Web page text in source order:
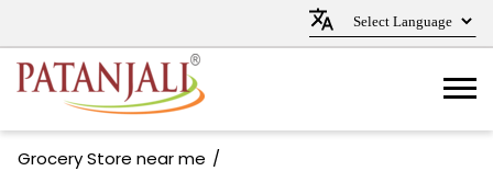
Grocery Store near me